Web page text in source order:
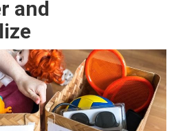
and